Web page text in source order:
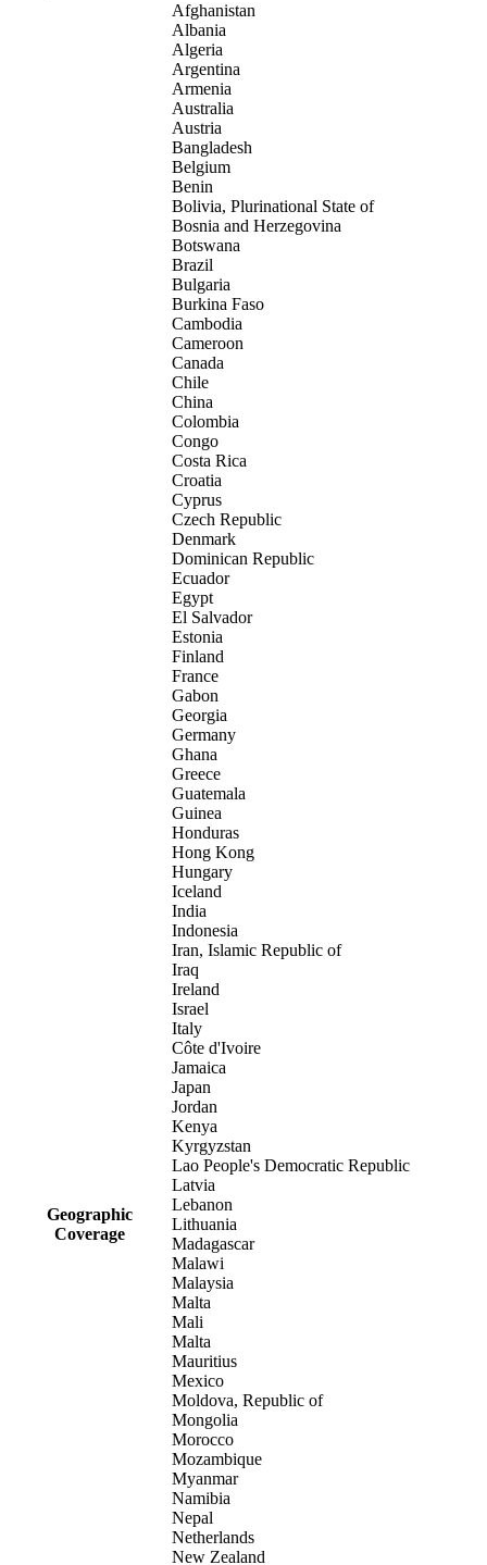
Geographic
Coverage
Afghanistan
Albania
Algeria
Argentina
Armenia
Australia
Austria
Bangladesh
Belgium
Benin
Bolivia, Plurinational State of
Bosnia and Herzegovina
Botswana
Brazil
Bulgaria
Burkina Faso
Cambodia
Cameroon
Canada
Chile
China
Colombia
Congo
Costa Rica
Croatia
Cyprus
Czech Republic
Denmark
Dominican Republic
Ecuador
Egypt
El Salvador
Estonia
Finland
France
Gabon
Georgia
Germany
Ghana
Greece
Guatemala
Guinea
Honduras
Hong Kong
Hungary
Iceland
India
Indonesia
Iran, Islamic Republic of
Iraq
Ireland
Israel
Italy
Côte d'Ivoire
Jamaica
Japan
Jordan
Kenya
Kyrgyzstan
Lao People's Democratic Republic
Latvia
Lebanon
Lithuania
Madagascar
Malawi
Malaysia
Malta
Mali
Malta
Mauritius
Mexico
Moldova, Republic of
Mongolia
Morocco
Mozambique
Myanmar
Namibia
Nepal
Netherlands
New Zealand